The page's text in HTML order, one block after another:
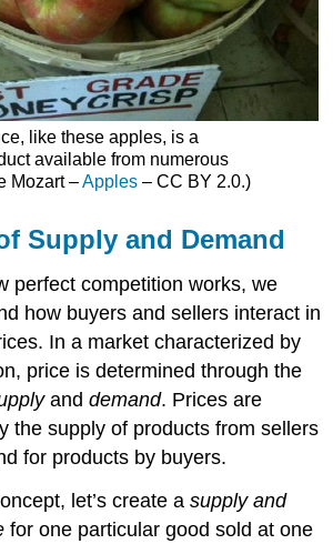
like these apples, is a
available from numerous
Mozart –Apples– CC BY 2.0.)
Supply and Demand
perfect competition works, we
how buyers and sellers interact in
In a market characterized by
price is determined through the
anddemand. Prices are
the supply of products from sellers
for products by buyers.
let’s create asupply and
for one particular good sold at one